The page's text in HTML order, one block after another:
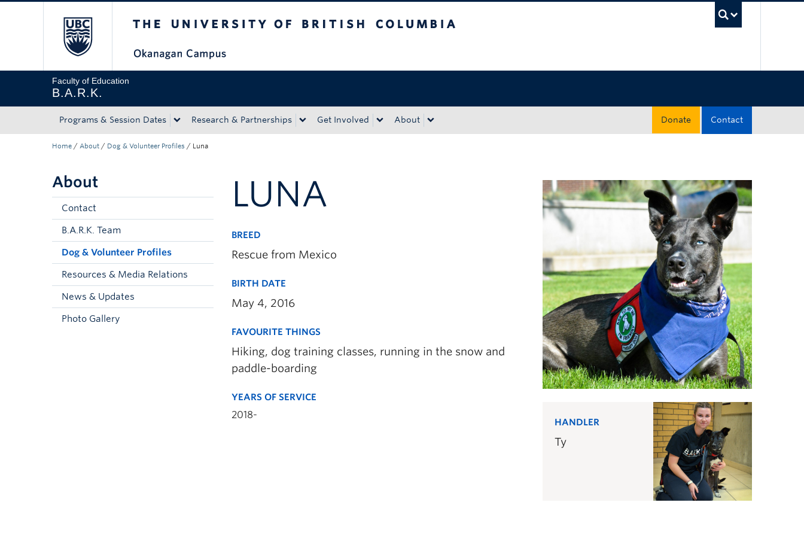
Faculty of Education
B.A.R.K.
Programs & Session Dates Research & Partnerships Get Involved About Contact
Donate
Home / About / Dog & Volunteer Profiles / Luna
About
Contact
B.A.R.K. Team
Dog & Volunteer Profiles
Resources & Media Relations
News & Updates
Photo Gallery
LUNA
BREED
Rescue from Mexico
BIRTH DATE
May 4, 2016
FAVOURITE THINGS
Hiking, dog training classes, running in the snow and
paddle-boarding
YEARS OF SERVICE
2018-
HANDLER
Ty